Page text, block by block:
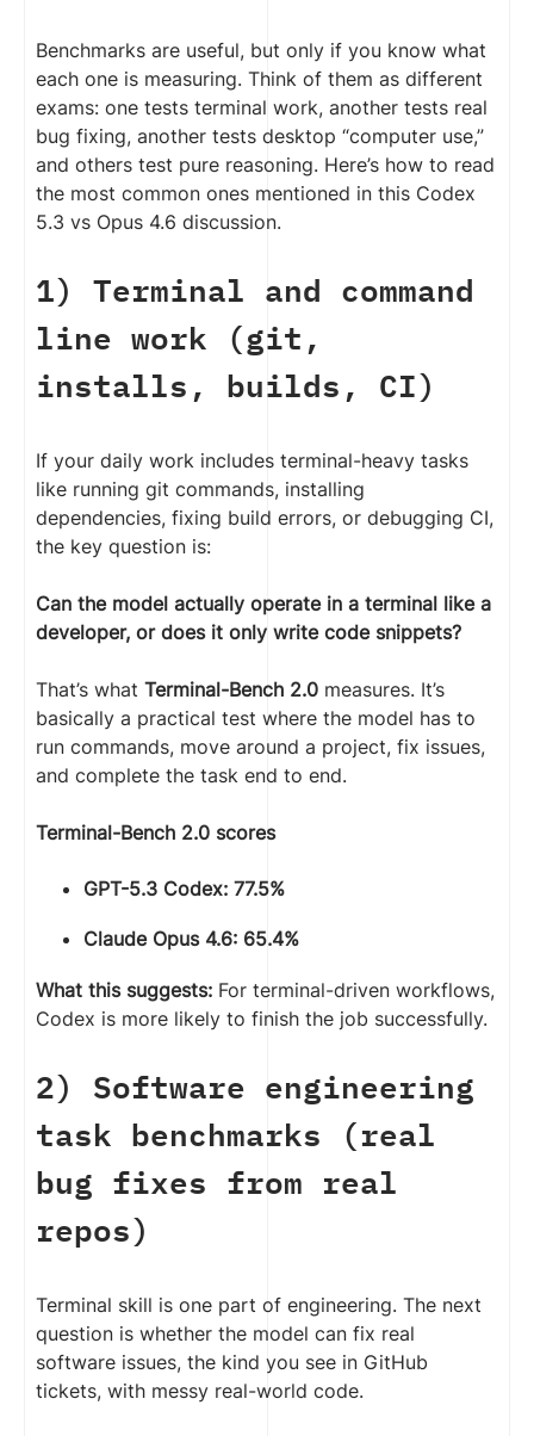
Benchmarks are useful, but only if you know what
each one is measuring. Think of them as different
exams: one tests terminal work, another tests real
bug fixing, another tests desktop “computer use,”
and others test pure reasoning. Here’s how to read
the most common ones mentioned in this Codex
5.3 vs Opus 4.6 discussion.
1) Terminal and command
line work (git,
installs, builds, CI)
If your daily work includes terminal-heavy tasks
like running git commands, installing
dependencies, fixing build errors, or debugging CI,
the key question is:
Can the model actually operate in a terminal like a
developer, or does it only write code snippets?
That’s what Terminal-Bench 2.0 measures. It’s
basically a practical test where the model has to
run commands, move around a project, fix issues,
and complete the task end to end.
Terminal-Bench 2.0 scores
GPT-5.3 Codex: 77.5%
Claude Opus 4.6: 65.4%
What this suggests: For terminal-driven workflows,
Codex is more likely to finish the job successfully.
2) Software engineering
task benchmarks (real
bug fixes from real
repos)
Terminal skill is one part of engineering. The next
question is whether the model can fix real
software issues, the kind you see in GitHub
tickets, with messy real-world code.